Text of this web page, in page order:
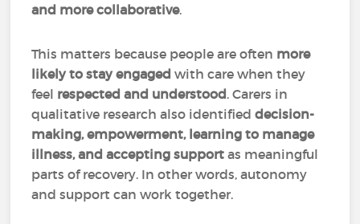
and more collaborative.
This matters because people are often more
likely to stay engagedwith care when they
feel respected and understood. Carers in
qualitative research also identifieddecision-
making, empowerment, learning to manage
illness, and accepting support as meaningful
parts of recovery. In other words, autonomy
and support can work together.